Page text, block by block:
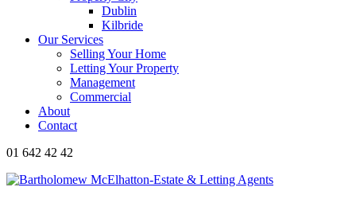
Dublin
Kilbride
Our Services
Selling Your Home
Letting Your Property
Management
Commercial
About
Contact
01 642 42 42